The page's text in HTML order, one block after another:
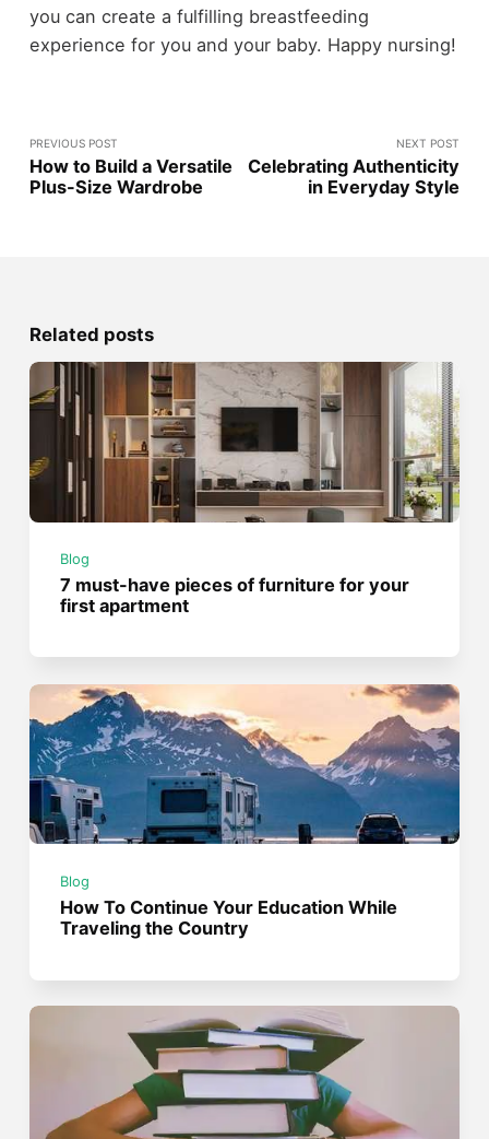
you can create a fulfilling breastfeeding
experience for you and your baby. Happy nursing!
PREVIOUS POST
How to Build a Versatile
Plus-Size Wardrobe
NEXT POST
Celebrating Authenticity
in Everyday Style
Related posts
Blog
7 must-have pieces of furniture for your
first apartment
Blog
How To Continue Your Education While
Traveling the Country